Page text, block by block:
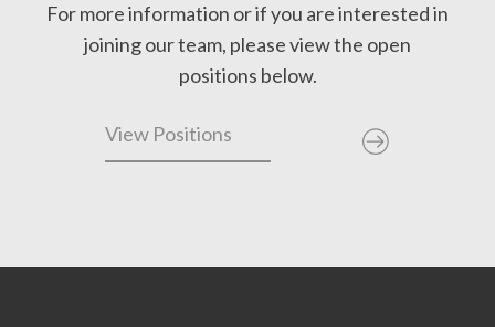
For more information or if you are interested in
joining our team, please view the open
positions below.
View Positions